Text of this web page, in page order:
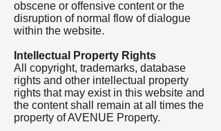
obscene or offensive content or the
disruption of normal flow of dialogue
within the website.
Intellectual Property Rights
All copyright, trademarks, database
rights and other intellectual property
rights that may exist in this website and
the content shall remain at all times the
property of AVENUE Property.